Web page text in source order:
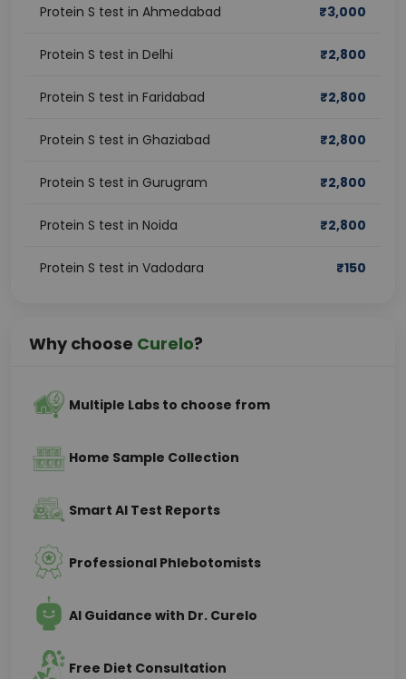
Protein S test in Ahmedabad ₹3,000
Protein S test in Delhi ₹2,800
Protein S test in Faridabad ₹2,800
Protein S test in Ghaziabad ₹2,800
Protein S test in Gurugram ₹2,800
Protein S test in Noida ₹2,800
Protein S test in Vadodara ₹150
Why choose Curelo?
Multiple Labs to choose from
Home Sample Collection
Smart AI Test Reports
Professional Phlebotomists
AI Guidance with Dr. Curelo
Free Diet Consultation